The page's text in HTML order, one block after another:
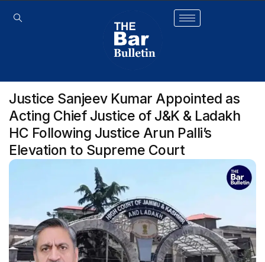
Justice Sanjeev Kumar Appointed as
Acting Chief Justice of J&K & Ladakh
HC Following Justice Arun Palli’s
Elevation to Supreme Court